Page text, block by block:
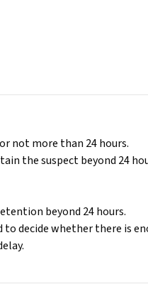
not more than 24 hours.
the suspect beyond 24
beyond 24 hours.
decide whether there is